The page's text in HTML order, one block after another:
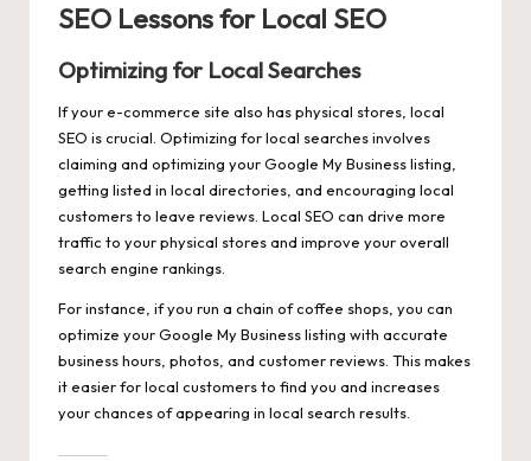
SEO Lessons for Local SEO
Optimizing for Local Searches
If your e-commerce site also has physical stores, local
SEO is crucial. Optimizing for local searches involves
claiming and optimizing your Google My Business listing,
getting listed in local directories, and encouraging local
customers to leave reviews. Local SEO can drive more
traffic to your physical stores and improve your overall
search engine rankings.
For instance, if you run a chain of coffee shops, you can
optimize your Google My Business listing with accurate
business hours, photos, and customer reviews. This makes
it easier for local customers to find you and increases
your chances of appearing in local search results.